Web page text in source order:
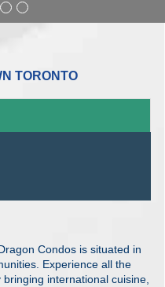
TORONTO
Condos is situated in
Experience all the
international cuisine,